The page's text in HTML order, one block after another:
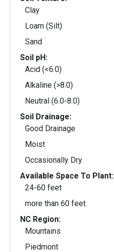
Clay
Loam (Silt)
Sand
Soil pH:
Acid (<6.0)
Alkaline (>8.0)
Neutral (6.0-8.0)
Soil Drainage:
Good Drainage
Moist
Occasionally Dry
Available Space To Plant:
24-60 feet
more than 60 feet
NC Region:
Mountains
Piedmont